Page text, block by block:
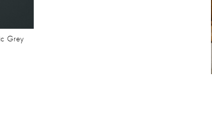
Grey